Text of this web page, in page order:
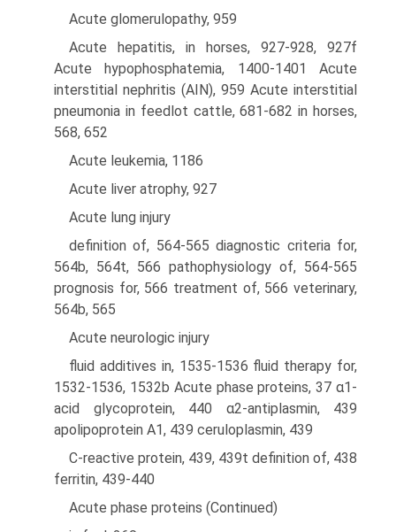
Acute glomerulopathy, 959
Acute hepatitis, in horses, 927-928, 927f
Acute hypophosphatemia, 1400-1401 Acute
interstitial nephritis (AIN), 959 Acute interstitial
pneumonia in feedlot cattle, 681-682 in horses,
568, 652
Acute leukemia, 1186
Acute liver atrophy, 927
Acute lung injury
definition of, 564-565 diagnostic criteria for,
564b, 564t, 566 pathophysiology of, 564-565
prognosis for, 566 treatment of, 566 veterinary,
564b, 565
Acute neurologic injury
fluid additives in, 1535-1536 fluid therapy for,
1532-1536, 1532b Acute phase proteins, 37 α1-
acid glycoprotein, 440 α2-antiplasmin, 439
apolipoprotein A1, 439 ceruloplasmin, 439
C-reactive protein, 439, 439t definition of, 438
ferritin, 439-440
Acute phase proteins (Continued)